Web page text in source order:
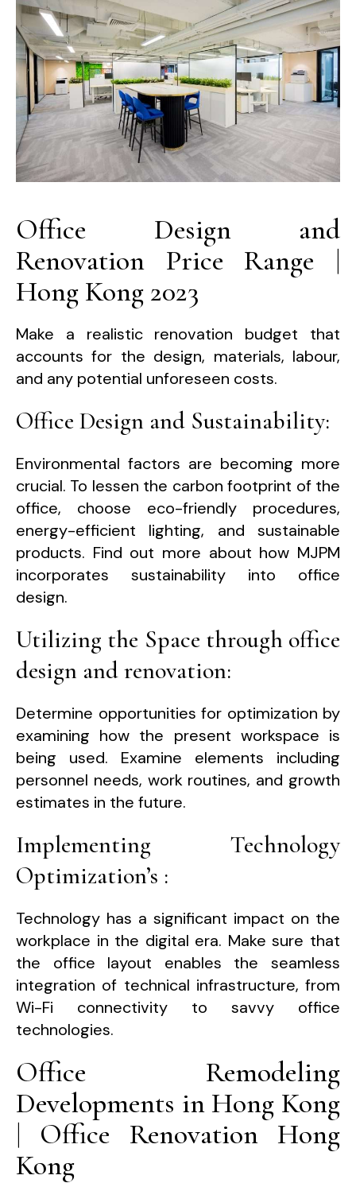
Office Design and
Renovation Price Range |
Hong Kong 2023
Make a realistic renovation budget that
accounts for the design, materials, labour,
and any potential unforeseen costs.
Office Design and Sustainability:
Environmental factors are becoming more
crucial. To lessen the carbon footprint of the
office, choose eco-friendly procedures,
energy-efficient lighting, and sustainable
products. Find out more about how MJPM
incorporates sustainability into office
design.
Utilizing the Space through office
design and renovation:
Determine opportunities for optimization by
examining how the present workspace is
being used. Examine elements including
personnel needs, work routines, and growth
estimates in the future.
Implementing Technology
Optimization’s :
Technology has a significant impact on the
workplace in the digital era. Make sure that
the office layout enables the seamless
integration of technical infrastructure, from
Wi-Fi connectivity to savvy office
technologies.
Office Remodeling
Developments in Hong Kong
| Office Renovation Hong
Kong